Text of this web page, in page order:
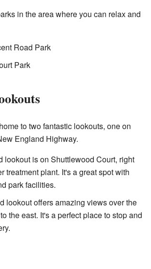
in the area where you can relax and
Road Park
Park
to two fantastic lookouts, one on
England Highway.
lookout is on Shuttlewood Court, right
treatment plant. It's a great spot with
park facilities.
lookout offers amazing views over the
to the east. It's a perfect place to stop and